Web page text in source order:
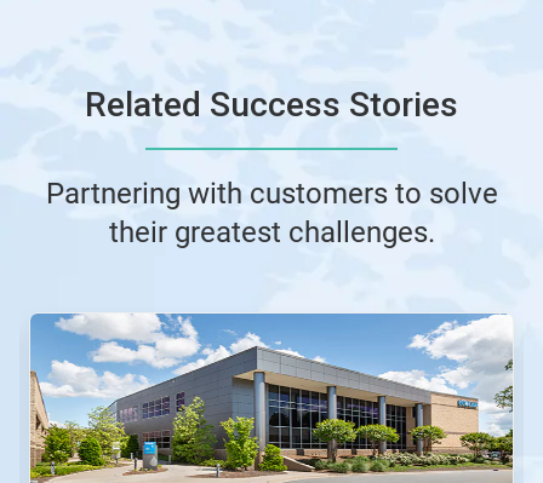
Related Success Stories
Partnering with customers to solve
their greatest challenges.
This
carousel.
Use
Next
and
Previous